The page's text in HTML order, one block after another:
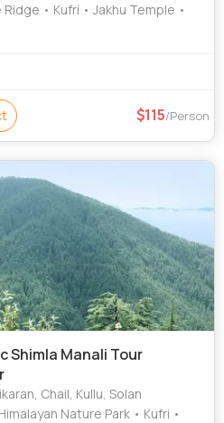
• Kufri • Jakhu Temple •
115/Person
Shimla Manali Tour
Chail, Kullu, Solan
Nature Park • Kufri •